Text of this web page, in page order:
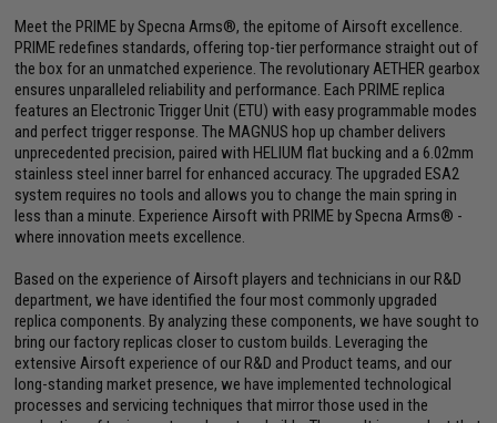
Meet the PRIME by Specna Arms®, the epitome of Airsoft excellence.
PRIME redefines standards, offering top-tier performance straight out of
the box for an unmatched experience. The revolutionary AETHER gearbox
ensures unparalleled reliability and performance. Each PRIME replica
features an Electronic Trigger Unit (ETU) with easy programmable modes
and perfect trigger response. The MAGNUS hop up chamber delivers
unprecedented precision, paired with HELIUM flat bucking and a 6.02mm
stainless steel inner barrel for enhanced accuracy. The upgraded ESA2
system requires no tools and allows you to change the main spring in
less than a minute. Experience Airsoft with PRIME by Specna Arms® -
where innovation meets excellence.
Based on the experience of Airsoft players and technicians in our R&D
department, we have identified the four most commonly upgraded
replica components. By analyzing these components, we have sought to
bring our factory replicas closer to custom builds. Leveraging the
extensive Airsoft experience of our R&D and Product teams, and our
long-standing market presence, we have implemented technological
processes and servicing techniques that mirror those used in the